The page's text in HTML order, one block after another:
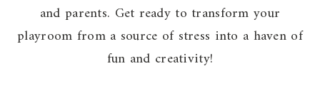
and parents. Get ready to transform your
playroom from a source of stress into a haven of
fun and creativity!